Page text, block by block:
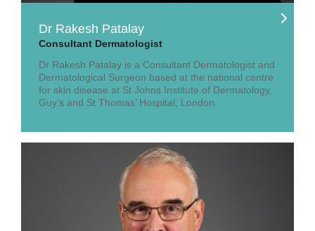
Dr Rakesh Patalay
Consultant Dermatologist
Dr Rakesh Patalay is a Consultant Dermatologist and
Dermatological Surgeon based at the national centre
for skin disease at St Johns Institute of Dermatology,
Guy’s and St Thomas’ Hospital, London.